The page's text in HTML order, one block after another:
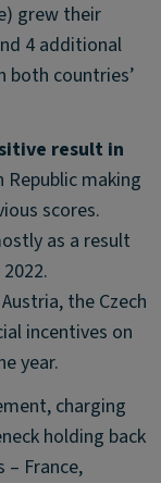
grew their
4 additional
both countries’
result in
Republic making
scores.
as a result
the Czech
incentives on
year.
charging
holding back
– France,